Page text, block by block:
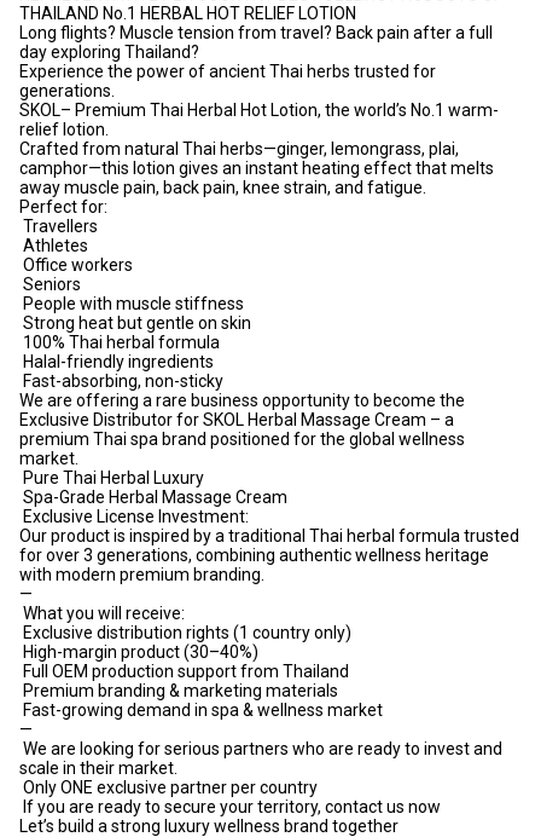
THAILAND No.1 HERBAL HOT RELIEF LOTION
Long flights? Muscle tension from travel? Back pain after a full
day exploring Thailand?
Experience the power of ancient Thai herbs trusted for
generations.
SKOL– Premium Thai Herbal Hot Lotion, the world’s No.1 warm-
relief lotion.
Crafted from natural Thai herbs—ginger, lemongrass, plai,
camphor—this lotion gives an instant heating effect that melts
away muscle pain, back pain, knee strain, and fatigue.
Perfect for:
Travellers
Athletes
Office workers
Seniors
People with muscle stiffness
Strong heat but gentle on skin
100% Thai herbal formula
Halal-friendly ingredients
Fast-absorbing, non-sticky
We are offering a rare business opportunity to become the
Exclusive Distributor for SKOL Herbal Massage Cream – a
premium Thai spa brand positioned for the global wellness
market.
Pure Thai Herbal Luxury
Spa-Grade Herbal Massage Cream
Exclusive License Investment:
Our product is inspired by a traditional Thai herbal formula trusted
for over 3 generations, combining authentic wellness heritage
with modern premium branding.
—
What you will receive:
Exclusive distribution rights (1 country only)
High-margin product (30–40%)
Full OEM production support from Thailand
Premium branding & marketing materials
Fast-growing demand in spa & wellness market
—
We are looking for serious partners who are ready to invest and
scale in their market.
Only ONE exclusive partner per country
If you are ready to secure your territory, contact us now
Let’s build a strong luxury wellness brand together